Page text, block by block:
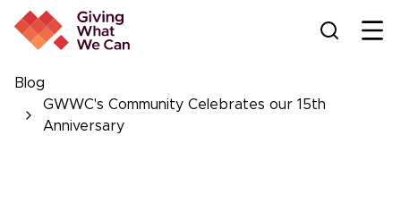
Blog
GWWC's Community Celebrates our 15th
Anniversary